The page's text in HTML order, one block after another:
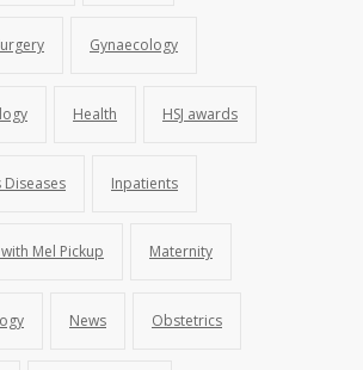
Gynaecology
Health HSJ awards
Diseases Inpatients
Mel Pickup Maternity
News Obstetrics